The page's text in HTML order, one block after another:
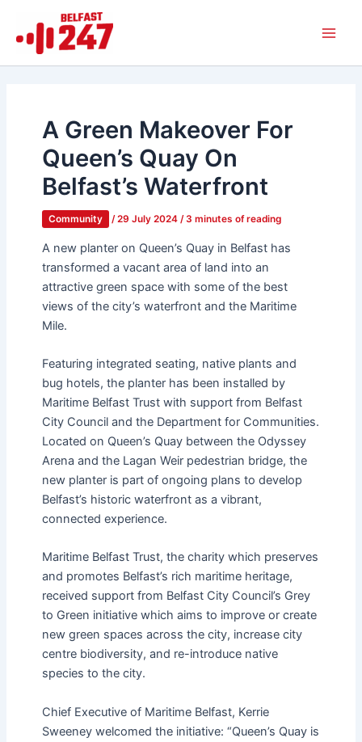
content
A Green Makeover For
Queen’s Quay On
Belfast’s Waterfront
Community /29 July 2024 / 3 minutes of reading
A new planter on Queen’s Quay in Belfast has
transformed a vacant area of land into an
attractive green space with some of the best
views of the city’s waterfront and the Maritime
Mile.
Featuring integrated seating, native plants and
bug hotels, the planter has been installed by
Maritime Belfast Trust with support from Belfast
City Council and the Department for Communities.
Located on Queen’s Quay between the Odyssey
Arena and the Lagan Weir pedestrian bridge, the
new planter is part of ongoing plans to develop
Belfast’s historic waterfront as a vibrant,
connected experience.
Maritime Belfast Trust, the charity which preserves
and promotes Belfast’s rich maritime heritage,
received support from Belfast City Council’s Grey
to Green initiative which aims to improve or create
new green spaces across the city, increase city
centre biodiversity, and re-introduce native
species to the city.
Chief Executive of Maritime Belfast, Kerrie
Sweeney welcomed the initiative: “Queen’s Quay is